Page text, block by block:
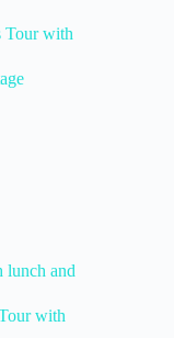
Tour with
lunch and
with